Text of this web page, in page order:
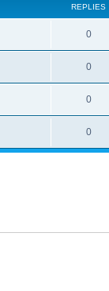
REPLIES
0
0
0
0